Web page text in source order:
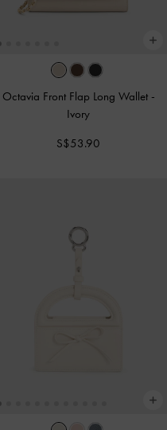
Octavia Front Flap Long Wallet -
Ivory
S$53.90